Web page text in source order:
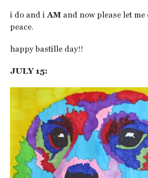
i do and iAMand now please let me
peace.
happy bastille day!!
JULY 15: